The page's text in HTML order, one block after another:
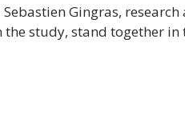
Gingras,
study, stand together in